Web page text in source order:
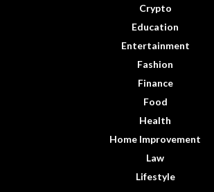
Crypto
Education
Entertainment
Fashion
Finance
Food
Health
Home Improvement
Law
Lifestyle